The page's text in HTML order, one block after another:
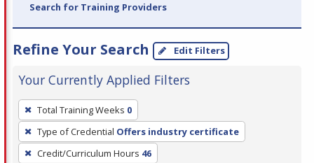
Search for Training Providers
Refine Your Search Edit Filters
Your Currently Applied Filters
To
remove
a
filter,
Total Training Weeks 0
Type of Credential Offers industry certificate
Credit/Curriculum Hours 46